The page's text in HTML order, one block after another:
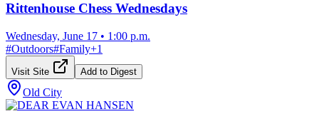
Rittenhouse Chess Wednesdays
Wednesday, June 17 • 1:00 p.m.
#Outdoors#Family+1
Visit Site Add to Digest
Old City